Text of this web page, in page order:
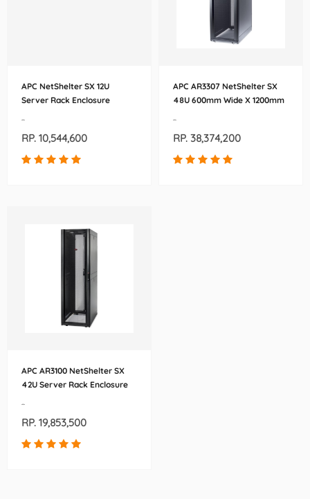
APC NetShelter SX 12U
Server Rack Enclosure
-
RP. 10,544,600
APC AR3307 NetShelter SX
48U 600mm Wide X 1200mm
-
RP. 38,374,200
APC AR3100 NetShelter SX
42U Server Rack Enclosure
-
RP. 19,853,500